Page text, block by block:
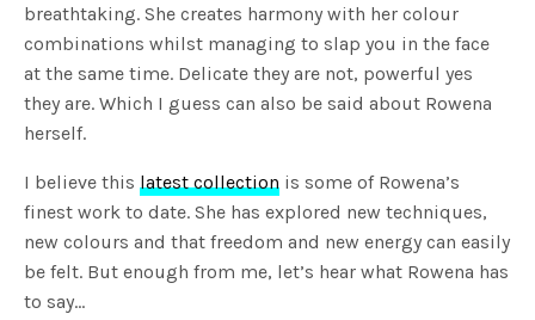
breathtaking. She creates harmony with her colour
combinations whilst managing to slap you in the face
at the same time. Delicate they are not, powerful yes
they are. Which I guess can also be said about Rowena
herself.
I believe thislatest collection is some of Rowena’s
finest work to date. She has explored new techniques,
new colours and that freedom and new energy can easily
be felt. But enough from me, let’s hear what Rowena has
to say…